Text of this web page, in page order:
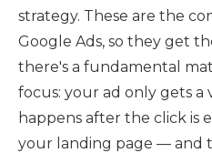
strategy. These are the
Google Ads, so they get
there's a fundamental
focus: your ad only gets a
happens after the click is
your landing page — and